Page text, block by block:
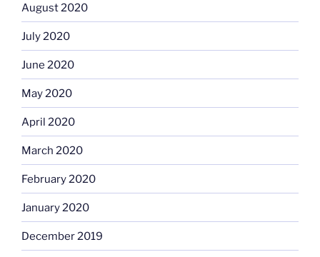
August 2020
July 2020
June 2020
May 2020
April 2020
March 2020
February 2020
January 2020
December 2019